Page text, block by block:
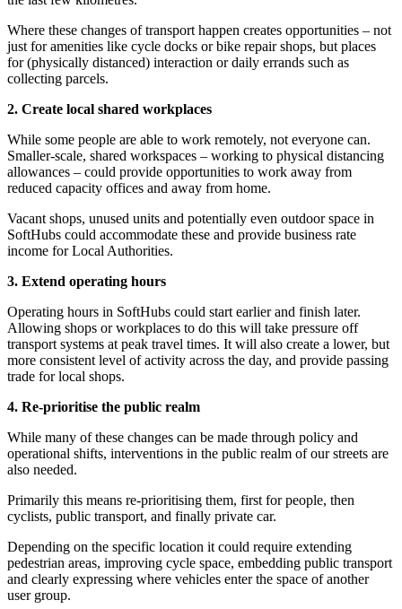
Where these changes of transport happen creates opportunities – not
just for amenities like cycle docks or bike repair shops, but places
for (physically distanced) interaction or daily errands such as
collecting parcels.
2. Create local shared workplaces
While some people are able to work remotely, not everyone can.
Smaller-scale, shared workspaces – working to physical distancing
allowances – could provide opportunities to work away from
reduced capacity offices and away from home.
Vacant shops, unused units and potentially even outdoor space in
SoftHubs could accommodate these and provide business rate
income for Local Authorities.
3. Extend operating hours
Operating hours in SoftHubs could start earlier and finish later.
Allowing shops or workplaces to do this will take pressure off
transport systems at peak travel times. It will also create a lower, but
more consistent level of activity across the day, and provide passing
trade for local shops.
4. Re-prioritise the public realm
While many of these changes can be made through policy and
operational shifts, interventions in the public realm of our streets are
also needed.
Primarily this means re-prioritising them, first for people, then
cyclists, public transport, and finally private car.
Depending on the specific location it could require extending
pedestrian areas, improving cycle space, embedding public transport
and clearly expressing where vehicles enter the space of another
user group.